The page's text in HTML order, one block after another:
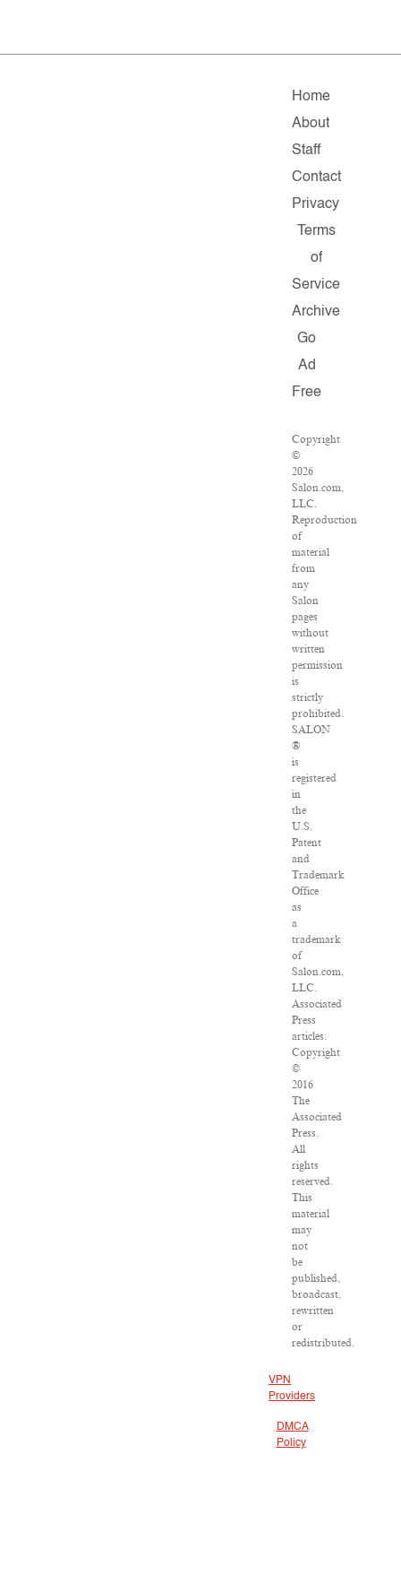
Home
About
Staff
Contact
Privacy
Terms
of
Service
Archive
Go
Ad
Free
Copyright
©
2026
Salon.com,
LLC.
Reproduction
of
material
from
any
Salon
pages
without
written
permission
is
strictly
prohibited.
SALON
®
is
registered
in
the
U.S.
Patent
and
Trademark
Office
as
a
trademark
of
Salon.com,
LLC.
Associated
Press
articles:
Copyright
©
2016
The
Associated
Press.
All
rights
reserved.
This
material
may
not
be
published,
broadcast,
rewritten
or
redistributed.
VPN
Providers
DMCA
Policy